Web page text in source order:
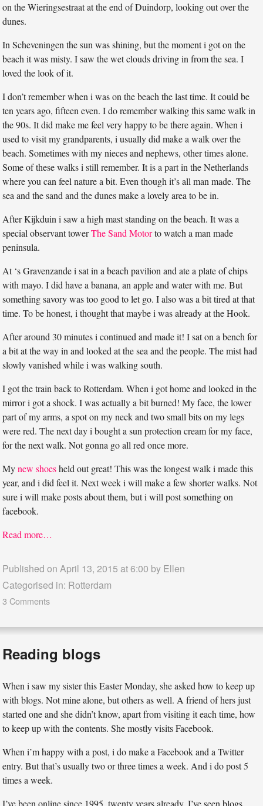
on the Wieringsestraat at the end of Duindorp, looking out over the
dunes.
In Scheveningen the sun was shining, but the moment i got on the
beach it was misty. I saw the wet clouds driving in from the sea. I
loved the look of it.
I don’t remember when i was on the beach the last time. It could be
ten years ago, fifteen even. I do remember walking this same walk in
the 90s. It did make me feel very happy to be there again. When i
used to visit my grandparents, i usually did make a walk over the
beach. Sometimes with my nieces and nephews, other times alone.
Some of these walks i still remember. It is a part in the Netherlands
where you can feel nature a bit. Even though it’s all man made. The
sea and the sand and the dunes make a lovely area to be in.
After Kijkduin i saw a high mast standing on the beach. It was a
special observant towerThe Sand Motorto watch a man made
peninsula.
At ‘s Gravenzande i sat in a beach pavilion and ate a plate of chips
with mayo. I did have a banana, an apple and water with me. But
something savory was too good to let go. I also was a bit tired at that
time. To be honest, i thought that maybe i was already at the Hook.
After around 30 minutes i continued and made it! I sat on a bench for
a bit at the way in and looked at the sea and the people. The mist had
slowly vanished while i was walking south.
I got the train back to Rotterdam. When i got home and looked in the
mirror i got a shock. I was actually a bit burned! My face, the lower
part of my arms, a spot on my neck and two small bits on my legs
were red. The next day i bought a sun protection cream for my face,
for the next walk. Not gonna go all red once more.
Mynew shoesheld out great! This was the longest walk i made this
year, and i did feel it. Next week i will make a few shorter walks. Not
sure i will make posts about them, but i will post something on
facebook.
Read more…
Published on April 13, 2015 at 6:00 by Ellen
Categorised in: Rotterdam
3 Comments
Reading blogs
When i saw my sister this Easter Monday, she asked how to keep up
with blogs. Not mine alone, but others as well. A friend of hers just
started one and she didn’t know, apart from visiting it each time, how
to keep up with the contents. She mostly visits Facebook.
When i’m happy with a post, i do make a Facebook and a Twitter
entry. But that’s usually two or three times a week. And i do post 5
times a week.
I’ve been online since 1995, twenty years already. I’ve seen blogs